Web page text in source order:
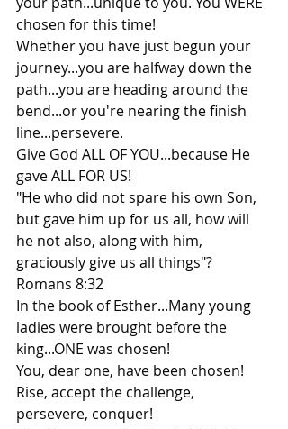
chosen for this time!
Whether you have just begun your
journey...you are halfway down the
path...you are heading around the
bend...or you're nearing the finish
line...persevere.
Give God ALL OF YOU...because He
gave ALL FOR US!
"He who did not spare his own Son,
but gave him up for us all, how will
he not also, along with him,
graciously give us all things"?
Romans 8:32
In the book of Esther...Many young
ladies were brought before the
king...ONE was chosen!
You, dear one, have been chosen!
Rise, accept the challenge,
persevere, conquer!